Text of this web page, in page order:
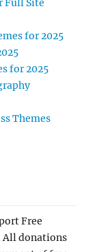
Full Site
for 2025
for 2025
Themes
Free
All donations